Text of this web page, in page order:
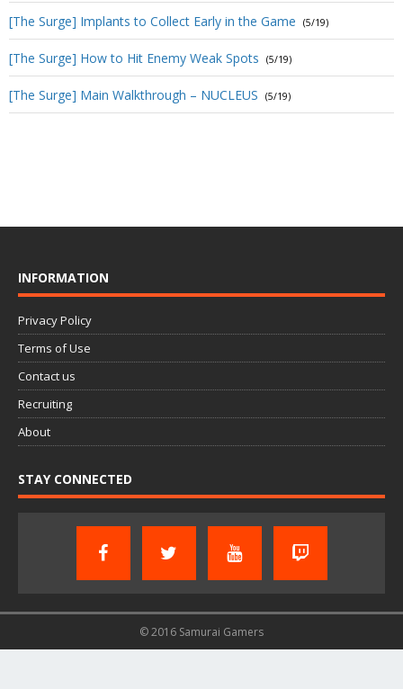
[The Surge] Implants to Collect Early in the Game (5/19)
[The Surge] How to Hit Enemy Weak Spots (5/19)
[The Surge] Main Walkthrough – NUCLEUS (5/19)
INFORMATION
Privacy Policy
Terms of Use
Contact us
Recruiting
About
STAY CONNECTED
© 2016 Samurai Gamers